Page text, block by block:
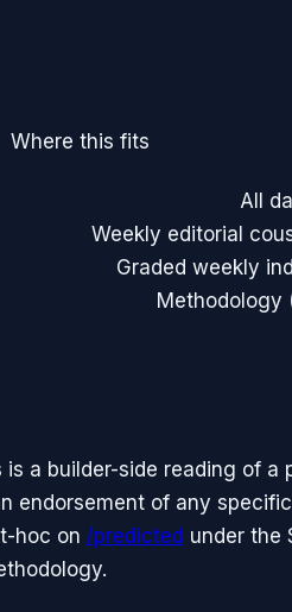
Where this fits
All
Weekly editorial
Graded weekly
Methodology
is a builder-side reading of a
of any
hoc on /predicted under the